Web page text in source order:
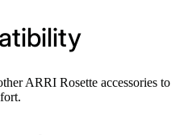
ARRI Rosette accessories to